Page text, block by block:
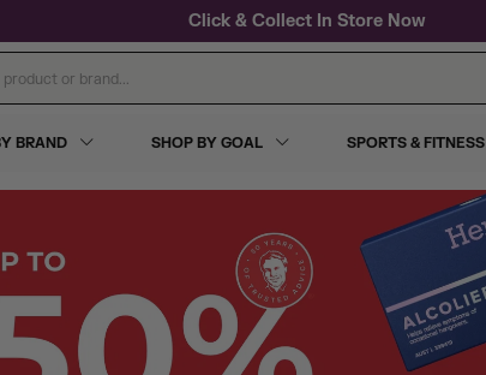
Click & Collect In Store Now
or brand...
BRAND SHOP BY GOAL SPORTS & FITNESS